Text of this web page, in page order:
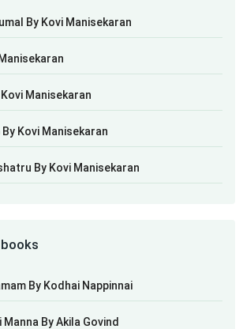
By Kovi Manisekaran
Manisekaran
By Kovi Manisekaran
By Kovi Manisekaran
By Kodhai Nappinnai
Manna By Akila Govind